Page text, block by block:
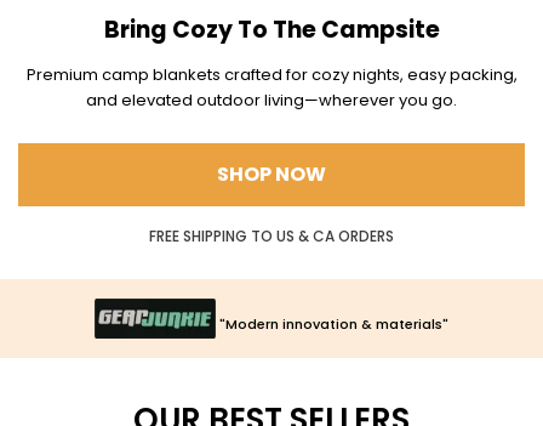
Bring Cozy To The Campsite
Premium camp blankets crafted for cozy nights, easy packing,
and elevated outdoor living—wherever you go.
SHOP NOW
FREE SHIPPING TO US & CA ORDERS
"Epitome of backcountry luxury"